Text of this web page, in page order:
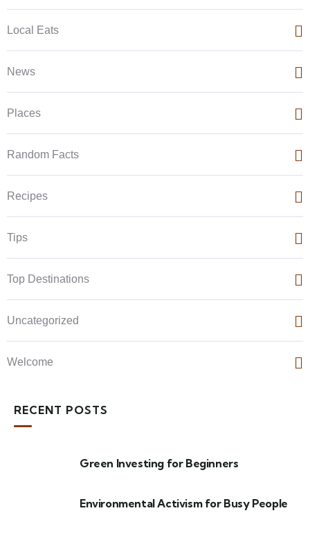
Local Eats
News
Places
Random Facts
Recipes
Tips
Top Destinations
Uncategorized
Welcome
RECENT POSTS
Green Investing for Beginners
Environmental Activism for Busy People